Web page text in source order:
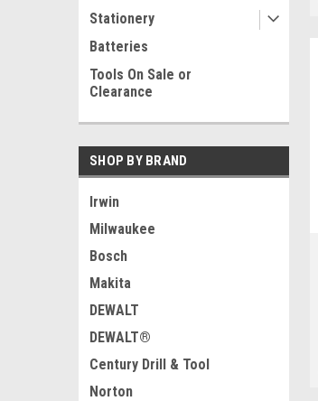
Stationery
Batteries
Tools On Sale or
Clearance
SHOP BY BRAND
Irwin
Milwaukee
Bosch
Makita
DEWALT
DEWALT®
Century Drill & Tool
Norton